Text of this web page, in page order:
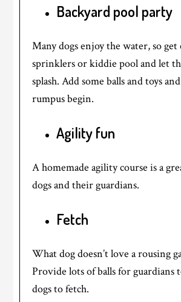
Backyard pool party
Many dogs enjoy the water, so
sprinklers or kiddie pool and let
splash. Add some balls and toys
rumpus begin.
Agility fun
A homemade agility course is a
dogs and their guardians.
Fetch
What dog doesn’t love a rousing
Provide lots of balls for guardians
dogs to fetch.